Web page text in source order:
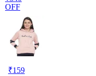
OFF
₹159